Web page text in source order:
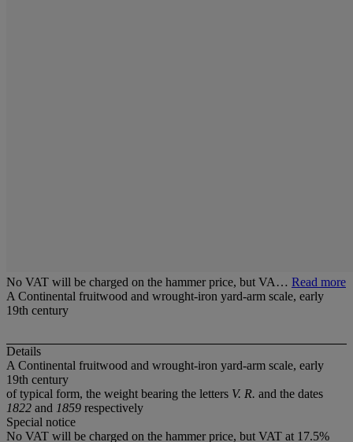
No VAT will be charged on the hammer price, but VA… Read more
A Continental fruitwood and wrought-iron yard-arm scale, early
19th century
Details
A Continental fruitwood and wrought-iron yard-arm scale, early
19th century
of typical form, the weight bearing the letters V. R. and the dates
1822 and 1859 respectively
Special notice
No VAT will be charged on the hammer price, but VAT at 17.5%